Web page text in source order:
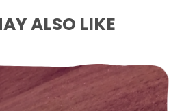
ALSO LIKE